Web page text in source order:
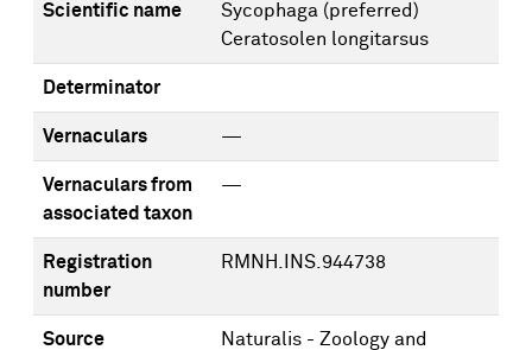
Scientific name Sycophaga (preferred)
Ceratosolen longitarsus
Determinator
Vernaculars —
Vernaculars from
associated taxon
—
Registration
number
RMNH.INS.944738
Source
Naturalis - Zoology and